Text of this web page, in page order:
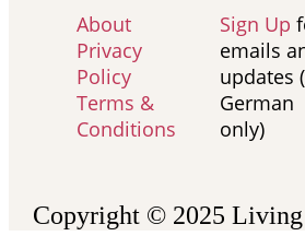
About
Privacy
Policy
Terms &
Conditions
Sign Up
emails
updates
German
only)
Copyright © 2025 Living